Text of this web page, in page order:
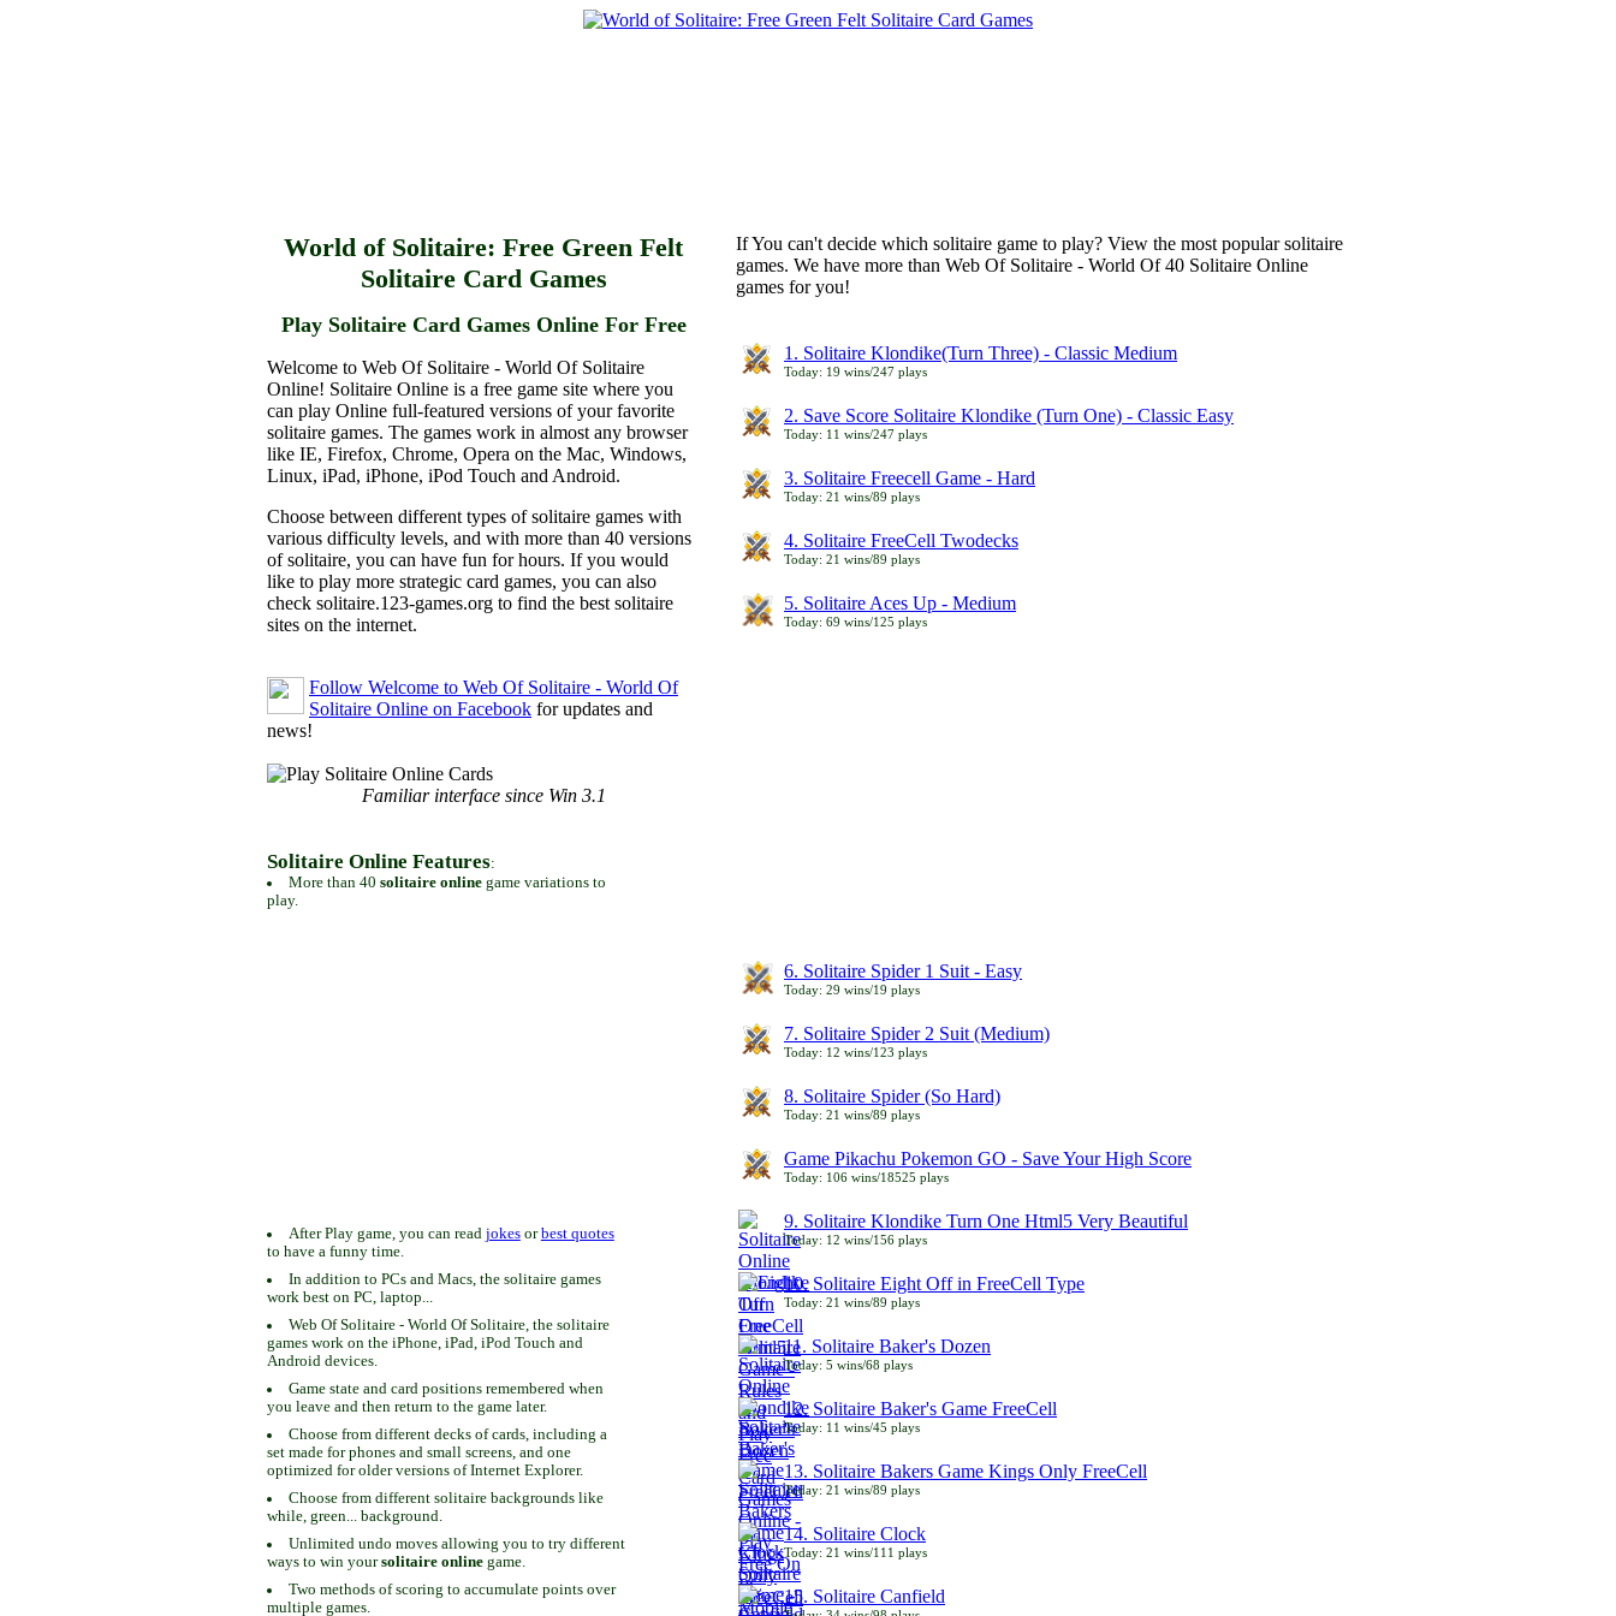
World of Solitaire: Free Green Felt
Solitaire Card Games
Play Solitaire Card Games Online For Free
Welcome to Web Of Solitaire - World Of Solitaire
Online! Solitaire Online is a free game site where you
can play Online full-featured versions of your favorite
solitaire games. The games work in almost any browser
like IE, Firefox, Chrome, Opera on the Mac, Windows,
Linux, iPad, iPhone, iPod Touch and Android.
Choose between different types of solitaire games with
various difficulty levels, and with more than 40 versions
of solitaire, you can have fun for hours. If you would
like to play more strategic card games, you can also
check solitaire.123-games.org to find the best solitaire
sites on the internet.
Follow Welcome to Web Of Solitaire - World Of
Solitaire Online on Facebook for updates and
news!
If You can't decide which solitaire game to play? View the most popular solitaire
games. We have more than Web Of Solitaire - World Of 40 Solitaire Online
games for you!
1. Solitaire Klondike(Turn Three) - Classic Medium
Today: 19 wins/247 plays
2. Save Score Solitaire Klondike (Turn One) - Classic Easy
Today: 11 wins/247 plays
3. Solitaire Freecell Game - Hard
Today: 21 wins/89 plays
4. Solitaire FreeCell Twodecks
Today: 21 wins/89 plays
5. Solitaire Aces Up - Medium
Today: 69 wins/125 plays
6. Solitaire Spider 1 Suit - Easy
Today: 29 wins/19 plays
7. Solitaire Spider 2 Suit (Medium)
Today: 12 wins/123 plays
8. Solitaire Spider (So Hard)
Today: 21 wins/89 plays
Game Pikachu Pokemon GO - Save Your High Score
Today: 106 wins/18525 plays
9. Solitaire Klondike Turn One Html5 Very Beautiful
Today: 12 wins/156 plays
10. Solitaire Eight Off in FreeCell Type
Today: 21 wins/89 plays
11. Solitaire Baker's Dozen
Today: 5 wins/68 plays
12. Solitaire Baker's Game FreeCell
Today: 11 wins/45 plays
13. Solitaire Bakers Game Kings Only FreeCell
Today: 21 wins/89 plays
14. Solitaire Clock
Today: 21 wins/111 plays
15. Solitaire Canfield
Familiar interface since Win 3.1
Solitaire Online Features:
More than 40 solitaire onlinegame variations to
play.
After Play game, you can read jokesorbest quotes
to have a funny time.
In addition to PCs and Macs, the solitaire games
work best on PC, laptop...
Web Of Solitaire - World Of Solitaire, the solitaire
games work on the iPhone, iPad, iPod Touch and
Android devices.
Game state and card positions remembered when
you leave and then return to the game later.
Choose from different decks of cards, including a
set made for phones and small screens, and one
optimized for older versions of Internet Explorer.
Choose from different solitaire backgrounds like
while, green... background.
Unlimited undo moves allowing you to try different
ways to win yoursolitaire online game.
Two methods of scoring to accumulate points over
multiple games.